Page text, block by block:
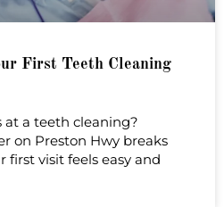
First Teeth Cleaning
at a teeth cleaning?
on Preston Hwy breaks
first visit feels easy and